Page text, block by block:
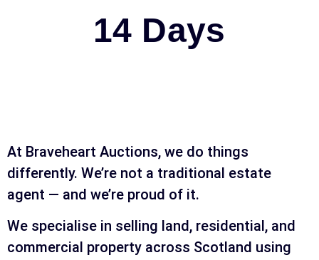
14 Days
At Braveheart Auctions, we do things
differently. We’re not a traditional estate
agent — and we’re proud of it.
We specialise in selling land, residential, and
commercial property across Scotland using